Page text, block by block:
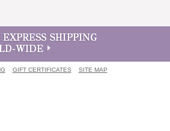
GIFT CERTIFICATES SITE MAP